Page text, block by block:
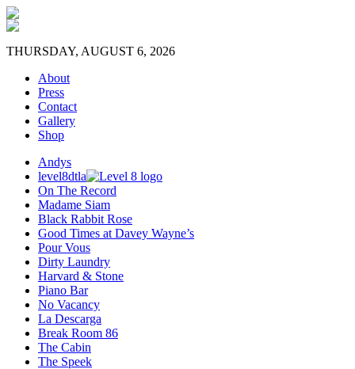
THURSDAY, AUGUST 6, 2026
About
Press
Contact
Gallery
Shop
Andys
level8dtla
On The Record
Madame Siam
Black Rabbit Rose
Good Times at Davey Wayne’s
Pour Vous
Dirty Laundry
Harvard & Stone
Piano Bar
No Vacancy
La Descarga
Break Room 86
The Cabin
The Speek